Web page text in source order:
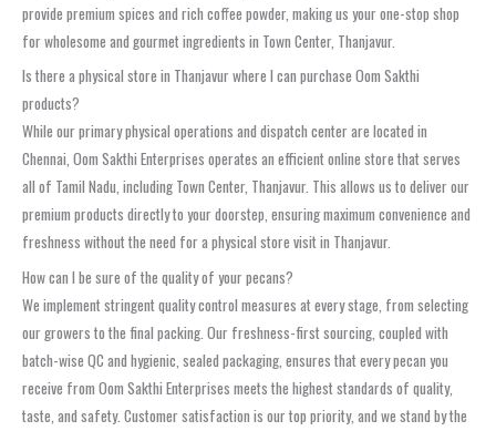
provide premium spices and rich coffee powder, making us your one-stop shop
for wholesome and gourmet ingredients in Town Center, Thanjavur.
Is there a physical store in Thanjavur where I can purchase Oom Sakthi
products?
While our primary physical operations and dispatch center are located in
Chennai, Oom Sakthi Enterprises operates an efficient online store that serves
all of Tamil Nadu, including Town Center, Thanjavur. This allows us to deliver our
premium products directly to your doorstep, ensuring maximum convenience and
freshness without the need for a physical store visit in Thanjavur.
How can I be sure of the quality of your pecans?
We implement stringent quality control measures at every stage, from selecting
our growers to the final packing. Our freshness-first sourcing, coupled with
batch-wise QC and hygienic, sealed packaging, ensures that every pecan you
receive from Oom Sakthi Enterprises meets the highest standards of quality,
taste, and safety. Customer satisfaction is our top priority, and we stand by the